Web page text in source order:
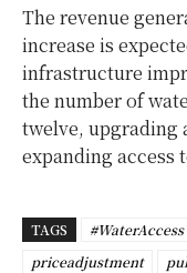
The revenue
increase is
infrastructure
the number of
twelve, upgrading
expanding access
TAGS #WaterAccess
priceadjustment